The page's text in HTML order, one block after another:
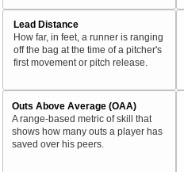
Lead Distance
How far, in feet, a runner is ranging
off the bag at the time of a pitcher's
first movement or pitch release.
Outs Above Average (OAA)
A range-based metric of skill that
shows how many outs a player has
saved over his peers.